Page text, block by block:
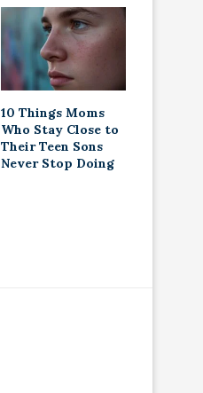
10 Things Moms
Who Stay Close to
Their Teen Sons
Never Stop Doing